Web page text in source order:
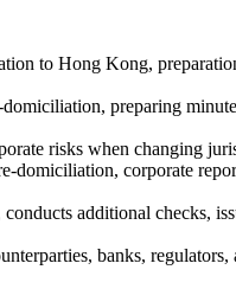
to Hong Kong,
preparing
risks when changing
domiciliation, corporate
additional checks,
banks, regulators,